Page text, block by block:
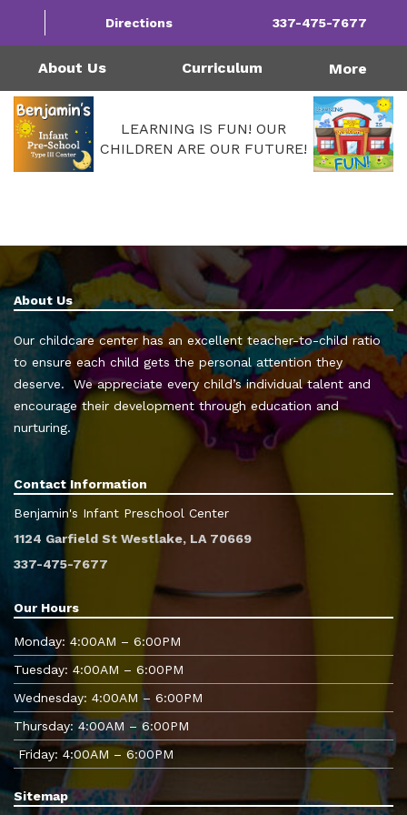
1124 Garfield St | Westlake, LA 70669
337-475-7677
Directions 337-475-7677
LEARNING IS FUN! OUR
CHILDREN ARE OUR FUTURE!
About Us Curriculum More
About Us
Our childcare center has an excellent teacher-to-child ratio
to ensure each child gets the personal attention they
deserve. We appreciate every child’s individual talent and
encourage their development through education and
nurturing.
Contact Information
Benjamin's Infant Preschool Center
1124 Garfield St Westlake, LA 70669
337-475-7677
Our Hours
Monday: 4:00AM – 6:00PM
Tuesday: 4:00AM – 6:00PM
Wednesday: 4:00AM – 6:00PM
Thursday: 4:00AM – 6:00PM
Friday: 4:00AM – 6:00PM
Sitemap